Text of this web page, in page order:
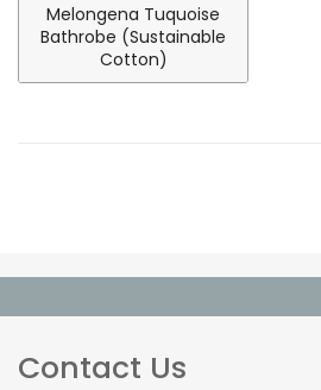
Melongena Tuquoise
Bathrobe (Sustainable
Cotton)
Contact Us